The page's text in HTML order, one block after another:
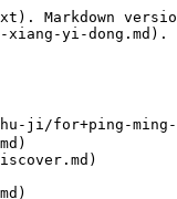
www.heresecurity.wiki/heng-xiang-yi-dong/activedirectory-de-acl-he-ace/genericwrite.md)
- [WriteDACL](https://www.heresecurity.wiki/heng-xiang-yi-dong/activedirectory-de-acl-he-ace/writedacl.md)
- [WriteOwner](https://www.heresecurity.wiki/heng-xiang-yi-dong/activedirectory-de-acl-he-ace/writeowner.md)
- [读取GMSA密码](https://www.heresecurity.wiki/heng-xiang-yi-dong/activedirectory-de-acl-he-ace/du-qu-gmsa-mi-ma.md)
- [读取LAPS密码](https://www.heresecurity.wiki/heng-xiang-yi-dong/activedirectory-de-acl-he-ace/du-qu-laps-mi-ma.md)
- [强制更改密码](https://www.heresecurity.wiki/heng-xiang-yi-dong/activedirectory-de-acl-he-ace/qiang-zhi-geng-gai-mi-ma.md)
- [ActiveDirectory证书服务](https://www.heresecurity.wiki/heng-xiang-yi-dong/activedirectory-zheng-shu-fu-wu.md)
- [ESC1-配置错误的证书模板](https://www.heresecurity.wiki/heng-xiang-yi-dong/activedirectory-zheng-shu-fu-wu/esc1-pei-zhi-cuo-wu-de-zheng-shu-mu-ban.md)
- [ESC2-配置错误的证书模板](https://www.heresecurity.wiki/heng-xiang-yi-dong/